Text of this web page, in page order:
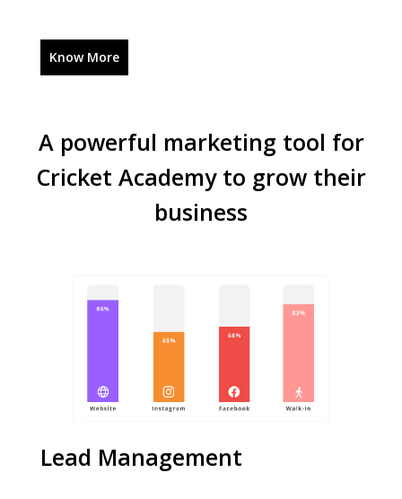
Know More
A powerful marketing tool for
Cricket Academy to grow their
business
Lead Management